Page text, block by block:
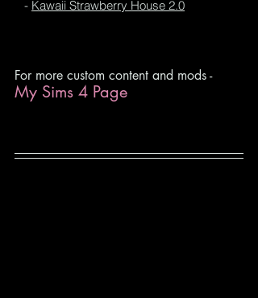
- Kawaii Strawberry House 2.0
For more custom content and mods -
My Sims 4 Page